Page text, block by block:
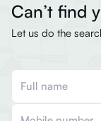
Can’t find
Let us do the